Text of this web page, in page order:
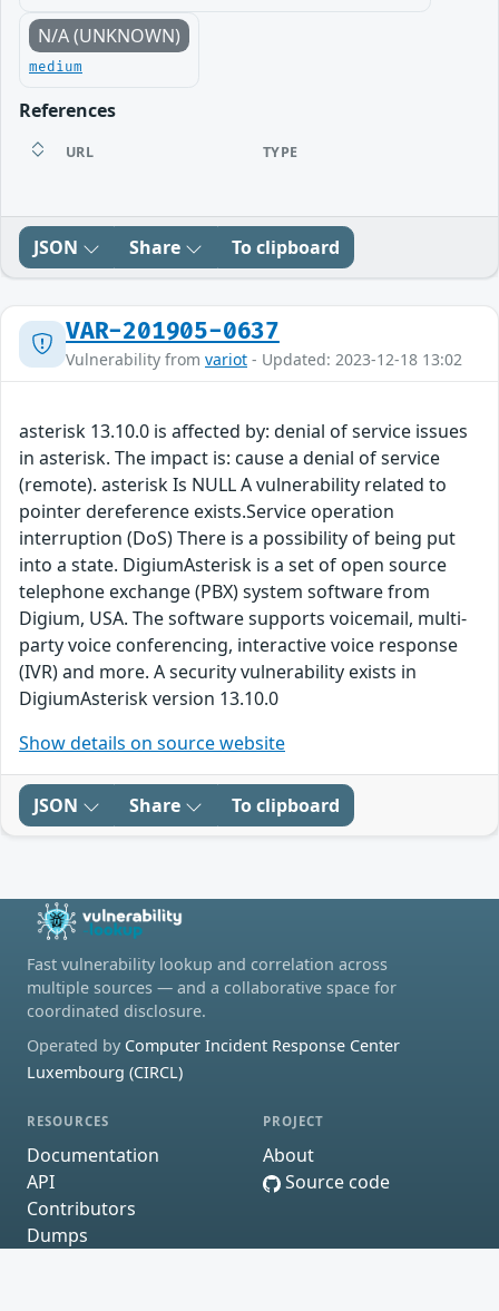
N/A (UNKNOWN)
medium
References
URL TYPE
JSON Share To clipboard
VAR-201905-0637
Vulnerability from variot - Updated: 2023-12-18 13:02
asterisk 13.10.0 is affected by: denial of service issues
in asterisk. The impact is: cause a denial of service
(remote). asterisk Is NULL A vulnerability related to
pointer dereference exists.Service operation
interruption (DoS) There is a possibility of being put
into a state. DigiumAsterisk is a set of open source
telephone exchange (PBX) system software from
Digium, USA. The software supports voicemail, multi-
party voice conferencing, interactive voice response
(IVR) and more. A security vulnerability exists in
DigiumAsterisk version 13.10.0
Show details on source website
JSON Share To clipboard
Fast vulnerability lookup and correlation across
multiple sources — and a collaborative space for
coordinated disclosure.
Operated by Computer Incident Response Center
Luxembourg (CIRCL)
RESOURCES
Documentation
API
Contributors
Dumps
PROJECT
About
Source code